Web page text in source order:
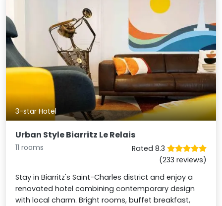
3-star Hotel
Urban Style Biarritz Le Relais
11 rooms
Rated 8.3
(233 reviews)
Stay in Biarritz's Saint-Charles district and enjoy a
renovated hotel combining contemporary design
with local charm. Bright rooms, buffet breakfast,